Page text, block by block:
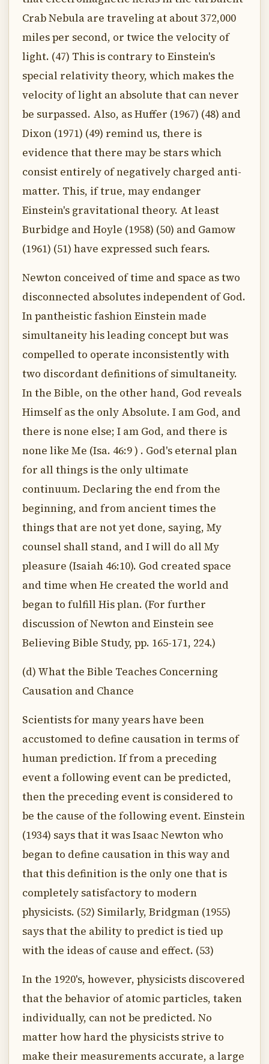
Crab Nebula are traveling at about 372,000
miles per second, or twice the velocity of
light. (47) This is contrary to Einstein's
special relativity theory, which makes the
velocity of light an absolute that can never
be surpassed. Also, as Huffer (1967) (48) and
Dixon (1971) (49) remind us, there is
evidence that there may be stars which
consist entirely of negatively charged anti-
matter. This, if true, may endanger
Einstein's gravitational theory. At least
Burbidge and Hoyle (1958) (50) and Gamow
(1961) (51) have expressed such fears.
Newton conceived of time and space as two
disconnected absolutes independent of God.
In pantheistic fashion Einstein made
simultaneity his leading concept but was
compelled to operate inconsistently with
two discordant definitions of simultaneity.
In the Bible, on the other hand, God reveals
Himself as the only Absolute. I am God, and
there is none else; I am God, and there is
none like Me (Isa. 46:9 ) . God's eternal plan
for all things is the only ultimate
continuum. Declaring the end from the
beginning, and from ancient times the
things that are not yet done, saying, My
counsel shall stand, and I will do all My
pleasure (Isaiah 46:10). God created space
and time when He created the world and
began to fulfill His plan. (For further
discussion of Newton and Einstein see
Believing Bible Study, pp. 165-171, 224.)
(d) What the Bible Teaches Concerning
Causation and Chance
Scientists for many years have been
accustomed to define causation in terms of
human prediction. If from a preceding
event a following event can be predicted,
then the preceding event is considered to
be the cause of the following event. Einstein
(1934) says that it was Isaac Newton who
began to define causation in this way and
that this definition is the only one that is
completely satisfactory to modern
physicists. (52) Similarly, Bridgman (1955)
says that the ability to predict is tied up
with the ideas of cause and effect. (53)
In the 1920's, however, physicists discovered
that the behavior of atomic particles, taken
individually, can not be predicted. No
matter how hard the physicists strive to
make their measurements accurate, a large